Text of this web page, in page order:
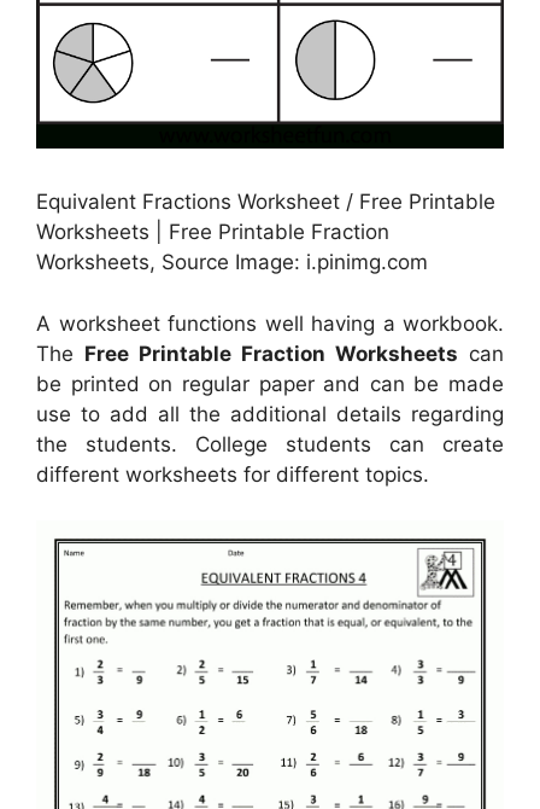
Equivalent Fractions Worksheet / Free Printable
Worksheets | Free Printable Fraction
Worksheets, Source Image: i.pinimg.com
A worksheet functions well having a workbook.
The Free Printable Fraction Worksheets can
be printed on regular paper and can be made
use to add all the additional details regarding
the students. College students can create
different worksheets for different topics.